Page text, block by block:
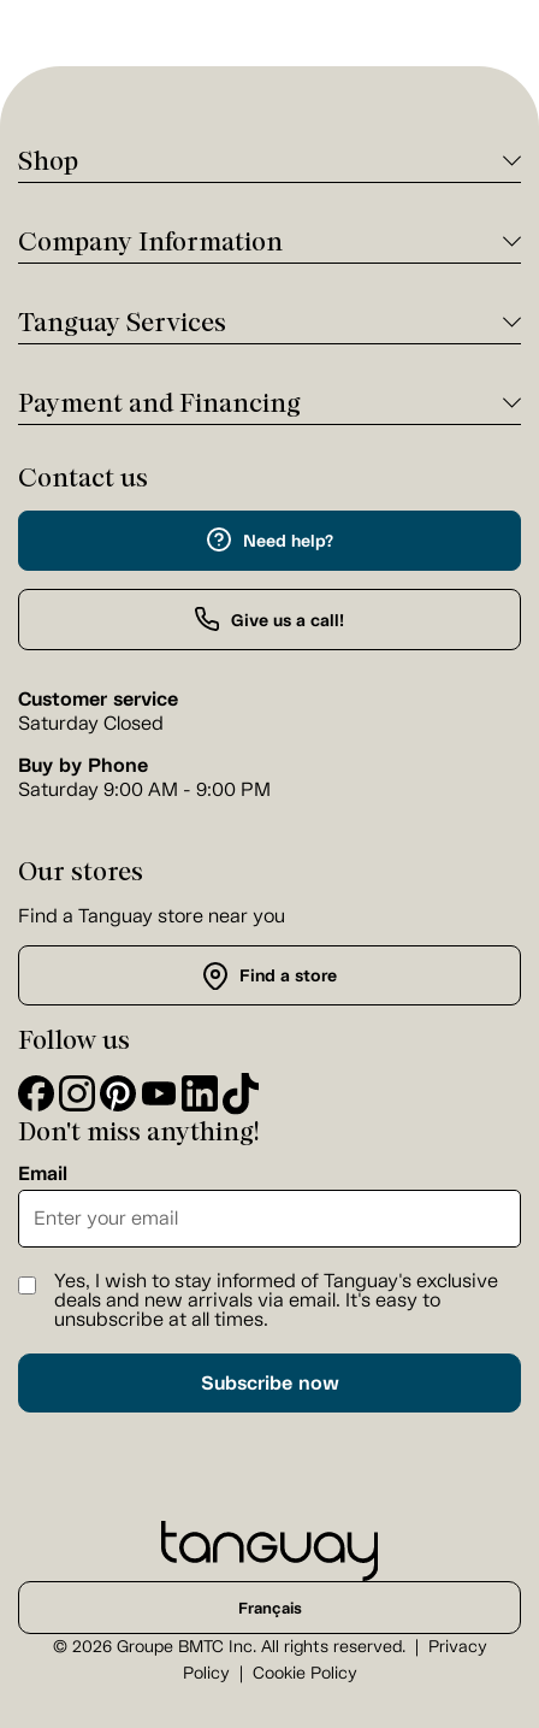
Shop
Company Information
Tanguay Services
Payment and Financing
Contact us
Need help?
Give us a call!
Customer service
Saturday Closed
Buy by Phone
Saturday 9:00 AM - 9:00 PM
Our stores
Find a Tanguay store near you
Find a store
Follow us
Don't miss anything!
Email
Yes, I wish to stay informed of Tanguay's exclusive
deals and new arrivals via email. It's easy to
unsubscribe at all times.
Subscribe now
© 2026 Groupe BMTC Inc. All rights reserved.
Privacy
Policy
Cookie Policy
Français